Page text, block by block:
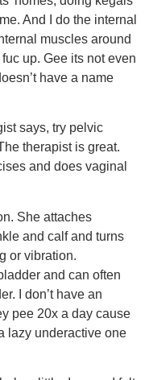
And I do the internal
muscles around
up. Gee its not even
have a name
says, try pelvic
therapist is great.
and does vaginal
She attaches
and calf and turns
or vibration.
and can often
I don’t have an
pee 20x a day cause
lazy underactive one